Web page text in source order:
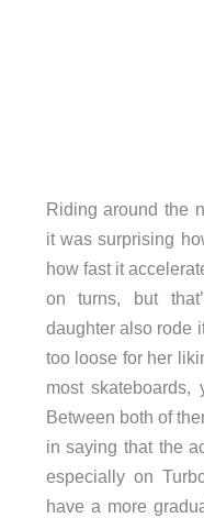
Riding around the
it was surprising
how fast it
on turns, but
daughter also rode
too loose for her
most skateboards,
Between both of
in saying that the
especially on
have a more